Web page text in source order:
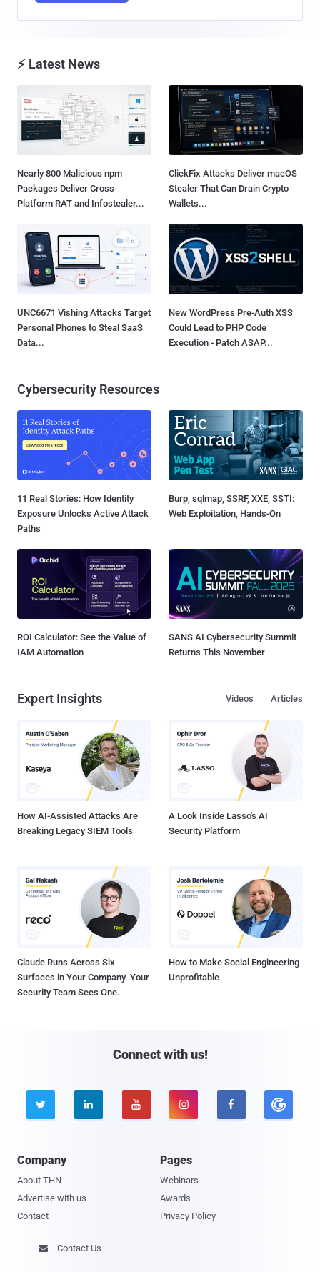
⚡ Latest News
Nearly 800 Malicious npm
Packages Deliver Cross-
Platform RAT and Infostealer...
ClickFix Attacks Deliver macOS
Stealer That Can Drain Crypto
Wallets...
UNC6671 Vishing Attacks Target
Personal Phones to Steal SaaS
Data...
New WordPress Pre-Auth XSS
Could Lead to PHP Code
Execution - Patch ASAP...
Cybersecurity Resources
11 Real Stories: How Identity
Exposure Unlocks Active Attack
Paths
Burp, sqlmap, SSRF, XXE, SSTI:
Web Exploitation, Hands-On
ROI Calculator: See the Value of
IAM Automation
SANS AI Cybersecurity Summit
Returns This November
Expert Insights Articles
Videos
How AI-Assisted Attacks Are
Breaking Legacy SIEM Tools
A Look Inside Lasso's AI
Security Platform
Claude Runs Across Six
Surfaces in Your Company. Your
Security Team Sees One.
How to Make Social Engineering
Unprofitable
Connect with us!
    
Company
About THN
Advertise with us
Contact
Pages
Webinars
Awards
Privacy Policy
 Contact Us